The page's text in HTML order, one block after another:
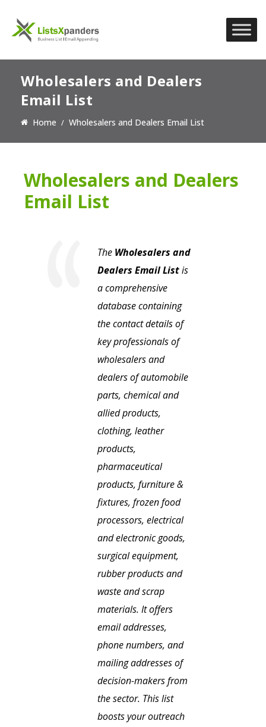
Wholesalers and Dealers
Email List
Home Wholesalers and Dealers Email List
Wholesalers and Dealers
Email List
The Wholesalers and
Dealers Email Listis
a comprehensive
database containing
the contact details of
key professionals of
wholesalers and
dealers of automobile
parts, chemical and
allied products,
clothing, leather
products,
pharmaceutical
products, furniture &
fixtures, frozen food
processors, electrical
and electronic goods,
surgical equipment,
rubber products and
waste and scrap
materials. It offers
email addresses,
phone numbers, and
mailing addresses of
decision-makers from
the sector. This list
boosts your outreach